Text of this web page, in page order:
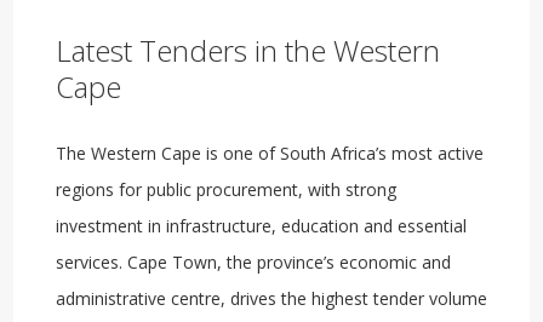
Latest Tenders in the Western
Cape
The Western Cape is one of South Africa’s most active
regions for public procurement, with strong
investment in infrastructure, education and essential
services. Cape Town, the province’s economic and
administrative centre, drives the highest tender volume